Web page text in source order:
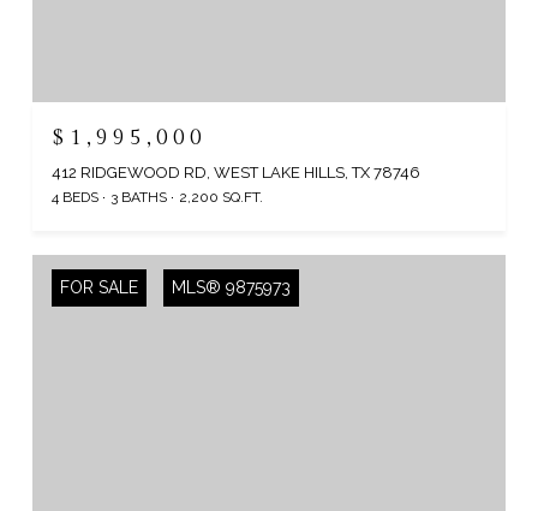
$1,995,000
412 RIDGEWOOD RD, WEST LAKE HILLS, TX 78746
4 BEDS 3 BATHS 2,200 SQ.FT.
FOR SALE MLS® 9875973